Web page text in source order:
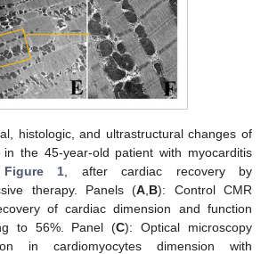
histologic, and ultrastructural changes of
in the 45-year-old patient with myocarditis
Figure 1 , after cardiac recovery by
therapy. Panels (A B): Control CMR
of cardiac dimension and function
to 56%. Panel (C): Optical microscopy
in cardiomyocytes dimension with